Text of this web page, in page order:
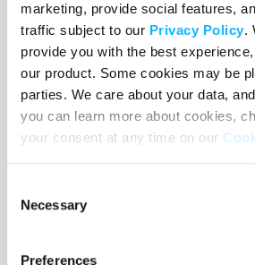
marketing, provide social features,
traffic subject to our Privacy Policy.
provide you with the best
our product. Some cookies may be
parties. We care about your data,
you can learn more about cookies,
your consent at any time on our
Selection
Necessary
Preferences
Breven Warren put together our
Youth Pastor Kevin, and in
the production process and
film careers. She founded and
nonprofit, Columbia Gorge
Festival. Her festival experience
a juror at; Sundance Film
Festival, Los Angeles Film
Festival, San Francisco